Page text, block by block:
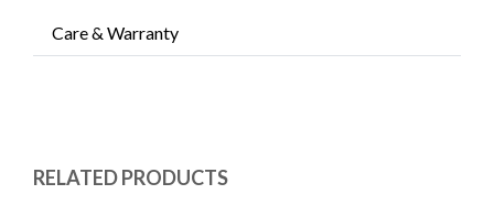
Care & Warranty
RELATED PRODUCTS